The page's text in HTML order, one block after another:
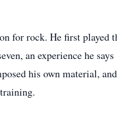
for rock. He first played
an experience he says
his own material,